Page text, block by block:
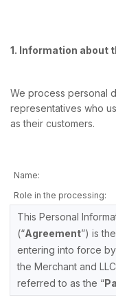
1. Information about
We process personal
representatives who
as their customers.
Name:
Role in the processing:
This Personal
(“Agreement”) is
entering into force
the Merchant and
referred to as the “